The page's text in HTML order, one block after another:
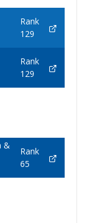
Rank
129
Rank
129
&
Rank
65